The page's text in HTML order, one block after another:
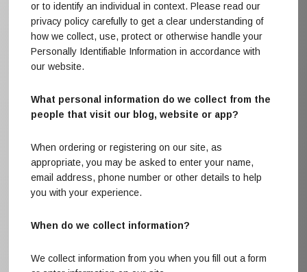
or to identify an individual in context. Please read our
privacy policy carefully to get a clear understanding of
how we collect, use, protect or otherwise handle your
Personally Identifiable Information in accordance with
our website.
What personal information do we collect from the
people that visit our blog, website or app?
When ordering or registering on our site, as
appropriate, you may be asked to enter your name,
email address, phone number or other details to help
you with your experience.
When do we collect information?
We collect information from you when you fill out a form